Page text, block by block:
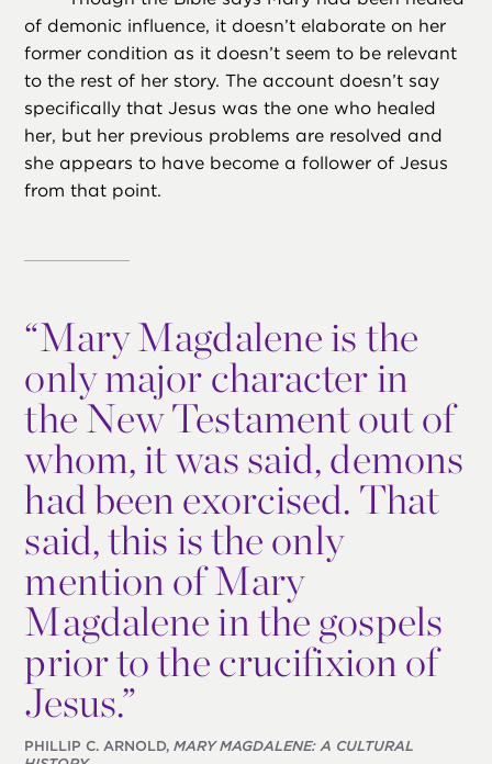
of demonic influence, it doesn’t elaborate on her
former condition as it doesn’t seem to be relevant
to the rest of her story. The account doesn’t say
specifically that Jesus was the one who healed
her, but her previous problems are resolved and
she appears to have become a follower of Jesus
from that point.
“Mary Magdalene is the
only major character in
the New Testament out of
whom, it was said, demons
had been exorcised. That
said, this is the only
mention of Mary
Magdalene in the gospels
prior to the crucifixion of
Jesus.”
PHILLIP C. ARNOLD,MARY MAGDALENE: A CULTURAL